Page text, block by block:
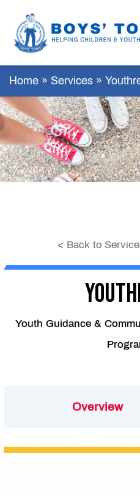
Home » Services »
< Back to
Youth Guidance &
Overview